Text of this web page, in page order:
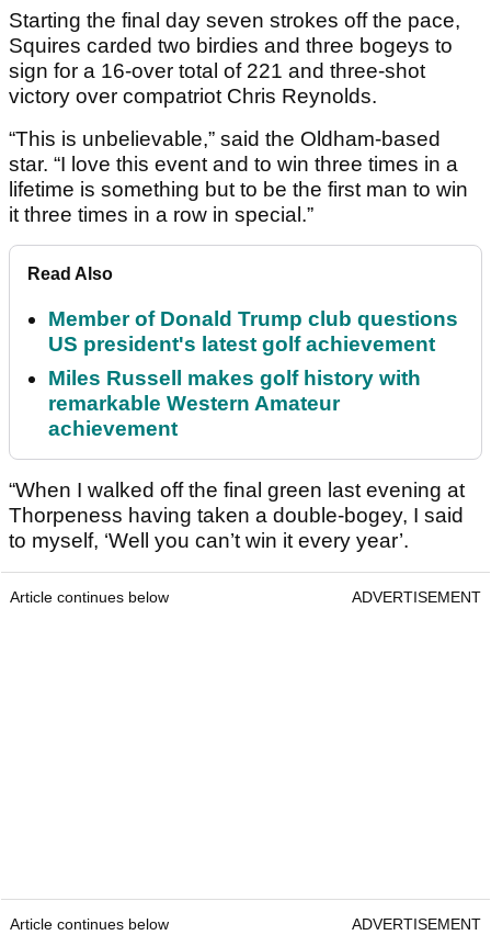
Starting the final day seven strokes off the pace,
Squires carded two birdies and three bogeys to
sign for a 16-over total of 221 and three-shot
victory over compatriot Chris Reynolds.
“This is unbelievable,” said the Oldham-based
star. “I love this event and to win three times in a
lifetime is something but to be the first man to win
it three times in a row in special.”
Read Also
Member of Donald Trump club questions
US president's latest golf achievement
Miles Russell makes golf history with
remarkable Western Amateur
achievement
“When I walked off the final green last evening at
Thorpeness having taken a double-bogey, I said
to myself, ‘Well you can’t win it every year’.
Article continues below ADVERTISEMENT
Article continues below ADVERTISEMENT